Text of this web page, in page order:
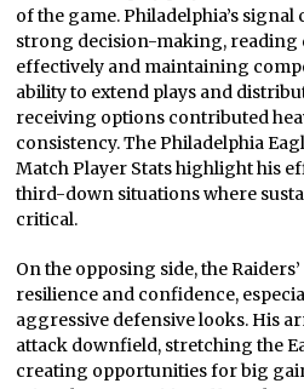
of the game. Philadelphia’s
strong decision-making, reading
effectively and maintaining
ability to extend plays and
receiving options contributed
consistency. The Philadelphia
Match Player Stats highlight his
third-down situations where
critical.
On the opposing side, the
resilience and confidence,
aggressive defensive looks. His
attack downfield, stretching the
creating opportunities for big